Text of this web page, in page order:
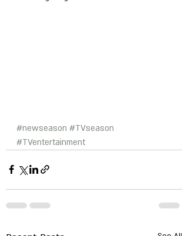
#newseason #TVseason
#TVentertainment